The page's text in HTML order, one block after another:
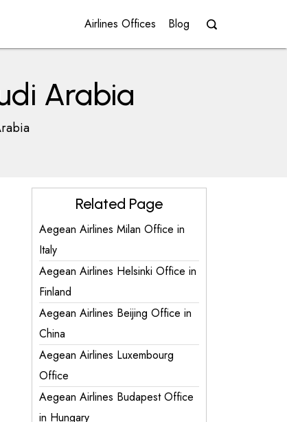
Airlines Offices Blog
Arabia
Related Page
Aegean Airlines Milan Office in
Italy
Aegean Airlines Helsinki Office in
Finland
Aegean Airlines Beijing Office in
China
Aegean Airlines Luxembourg
Office
Aegean Airlines Budapest Office
in Hungary